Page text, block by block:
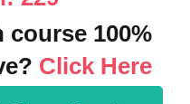
100%
Click Here